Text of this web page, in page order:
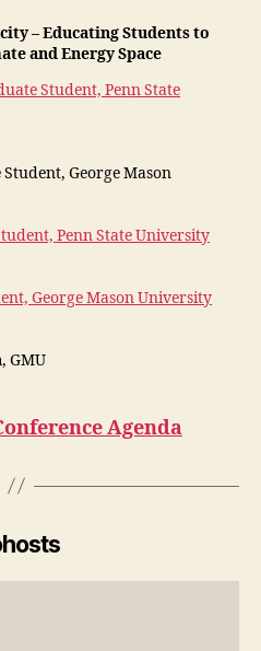
– Educating Students to
and Energy Space
Student, Penn State
George Mason
Penn State University
George Mason University
, GMU
Agenda